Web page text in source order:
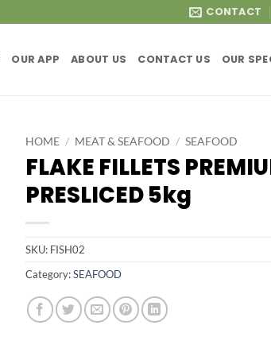
CONTACT
OUR APP ABOUT US CONTACT US OUR
HOME / MEAT & SEAFOOD / SEAFOOD
FLAKE FILLETS
PRESLICED 5kg
SKU: FISH02
Category:SEAFOOD